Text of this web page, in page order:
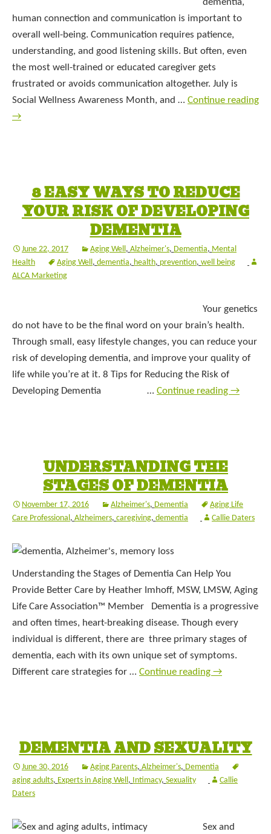
dementia,
human connection and communication is important to
overall well-being. Communication requires patience,
understanding, and good listening skills. But often, even
the most well-trained or educated caregiver gets
frustrated or avoids communication altogether. July is
Social Wellness Awareness Month, and … Continue reading
→
8 EASY WAYS TO REDUCE
YOUR RISK OF DEVELOPING
DEMENTIA
June 22, 2017 Aging Well, Alzheimer's, Dementia, Mental
Health
Aging Well, dementia, health, prevention, well being
ALCA Marketing
Your genetics
do not have to be the final word on your brain’s health.
Through small, easy lifestyle changes, you can reduce your
risk of developing dementia, and improve your quality of
life while you’re at it. 8 Tips for Reducing the Risk of
Developing Dementia … Continue reading →
UNDERSTANDING THE
STAGES OF DEMENTIA
November 17, 2016 Alzheimer's, Dementia
Aging Life
Care Professional, Alzheimers, caregiving, dementia Callie Daters
Understanding the Stages of Dementia Can Help You
Provide Better Care by Heather Imhoff, MSW, LMSW, Aging
Life Care Association™ Member Dementia is a progressive
and often times, heart-breaking disease. Though every
individual is different, there are three primary stages of
dementia, each with its own unique set of symptoms.
Different care strategies for … Continue reading →
DEMENTIA AND SEXUALITY
June 30, 2016 Aging Parents, Alzheimer's, Dementia
aging adults, Experts in Aging Well, Intimacy, Sexuality
Callie
Daters
Sex and